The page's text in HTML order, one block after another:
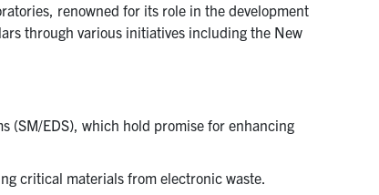
renowned for its role in the development
through various initiatives including the New
(SM/EDS), which hold promise for enhancing
critical materials from electronic waste.